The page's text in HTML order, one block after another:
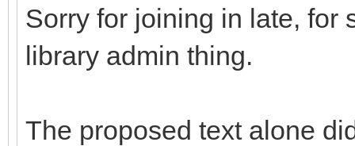
Sorry for joining in late, for
library admin thing.
The proposed text alone